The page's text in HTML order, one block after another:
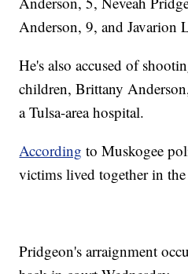
Anderson, 9, and Javarion
He's also accused of
children, Brittany
a Tulsa-area hospital.
According to Muskogee
victims lived together in the
Pridgeon's arraignment